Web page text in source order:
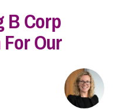
B Corp
Our